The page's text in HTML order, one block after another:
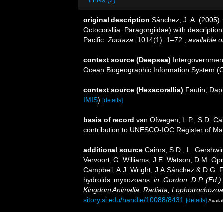
original description Sánchez, J. A.
Octocorallia: Paragorgiidae) with
Pacific. Zootaxa. 1014(1): 1–72. available
context source (Deepsea)
Ocean Biogeographic Information System
context source (Hexacorallia) Fautin,
IMIS) [details]
basis of record van Ofwegen, L.P., S.D.
contribution to UNESCO-IOC Register of
additional source Cairns, S.D., L.
Vervoort, G. Williams, J.E. Watson, D.M.
Campbell, A.J. Wright, J.A.Sánchez & D.G.
hydroids, myxozoans. in: Gordon, D.P.
Kingdom Animalia: Radiata,
sitory.si.edu/handle/10088/8431
[details]